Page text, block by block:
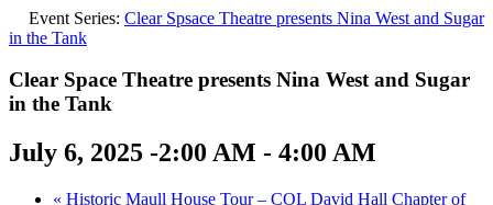
Event Series: Clear Spsace Theatre presents Nina West and Sugar
in the Tank
Clear Space Theatre presents Nina West and Sugar
in the Tank
July 6, 2025 -2:00 AM - 4:00 AM
« Historic Maull House Tour – COL David Hall Chapter of